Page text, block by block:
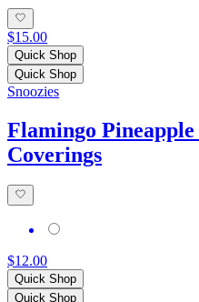
$15.00
Quick Shop
Quick Shop
Snoozies
Flamingo
Coverings
$12.00
Quick Shop
Quick Shop